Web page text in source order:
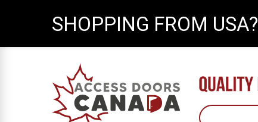
SHOPPING FROM USA?